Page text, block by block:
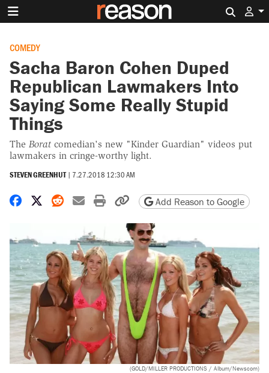
COMEDY
Sacha Baron Cohen Duped
Republican Lawmakers Into
Saying Some Really Stupid
Things
The Borat comedian's new "Kinder Guardian" videos put
lawmakers in cringe-worthy light.
STEVEN GREENHUT | 7.27.2018 12:30 AM
Share on Facebook
Share on X
Share on Reddit
Share by email
Print friendly version
Copy page URL
Add Reason to Google
(GOLD/MILLER PRODUCTIONS / Album/Newscom)